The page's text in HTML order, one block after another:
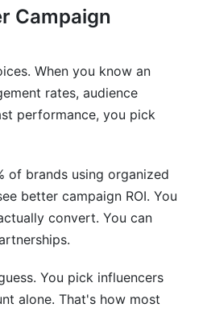
Google Sheet for my
influencers have real
old creator records?
rate by post or
engagement rate?
Campaign
When you know an
rates, audience
performance, you pick
of brands using organized
better campaign ROI. You
convert. You can
You pick influencers
alone. That's how most